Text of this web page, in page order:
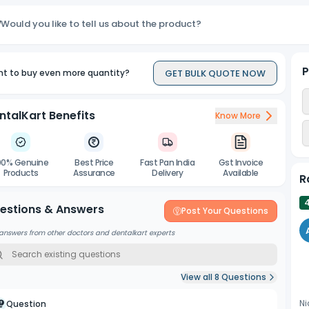
Delivers consistent and high-quality outcomes, crucial for
Allows for gentle agitation during processing to ensure even
Would you like to tell us about the product?
to buy even more quantity? GET BULK QUOTE NOW
Benefits Know More
Genuine
Products
Best Price
Assurance
Fast Pan India
Delivery
Gst Invoice
Available
& Answers Post Your Questions
from other doctors and dentalkart experts
View all8 Questions
Question